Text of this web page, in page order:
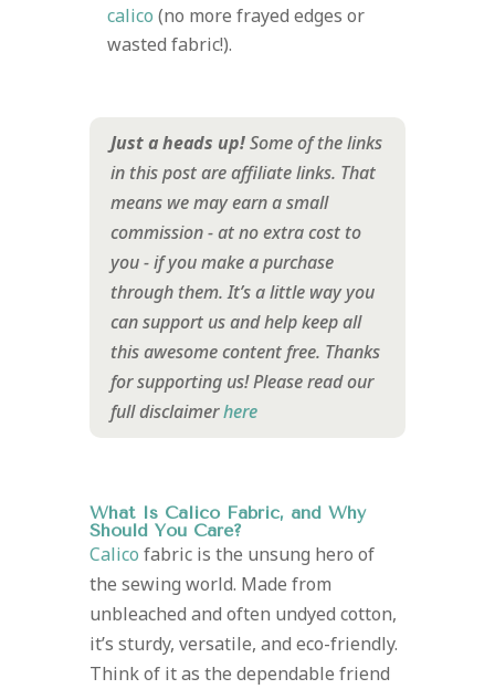
calico (no more frayed edges or
wasted fabric!).
Just a heads up!Some of the links
in this post are affiliate links. That
means we may earn a small
commission - at no extra cost to
you - if you make a purchase
through them. It’s a little way you
can support us and help keep all
this awesome content free. Thanks
for supporting us!Please read our
full disclaimerhere
What Is Calico Fabric, and Why
Should You Care?
Calico fabric is the unsung hero of
the sewing world. Made from
unbleached and often undyed cotton,
it’s sturdy, versatile, and eco-friendly.
Think of it as the dependable friend